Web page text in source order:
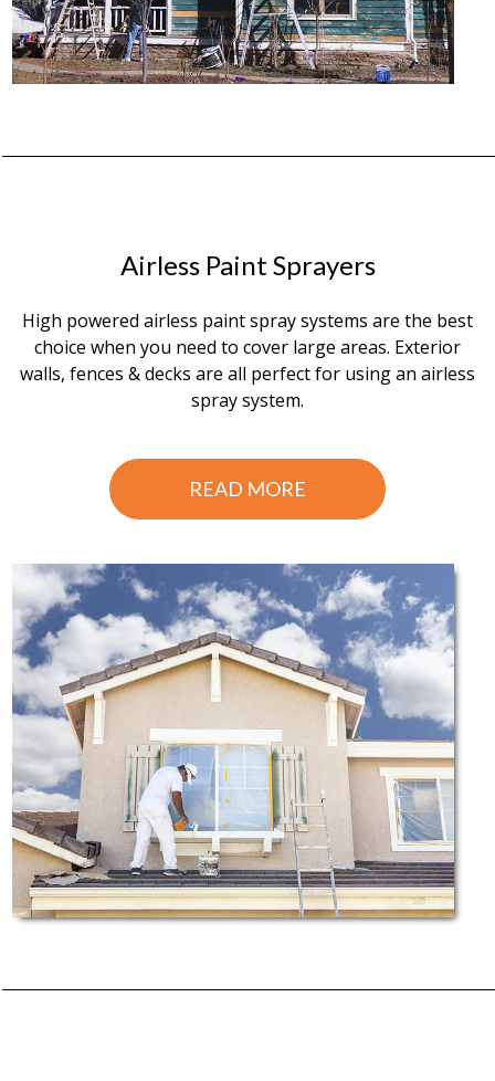
Airless Paint Sprayers
High powered airless paint spray systems are the best
choice when you need to cover large areas. Exterior
walls, fences & decks are all perfect for using an airless
spray system.
READ MORE